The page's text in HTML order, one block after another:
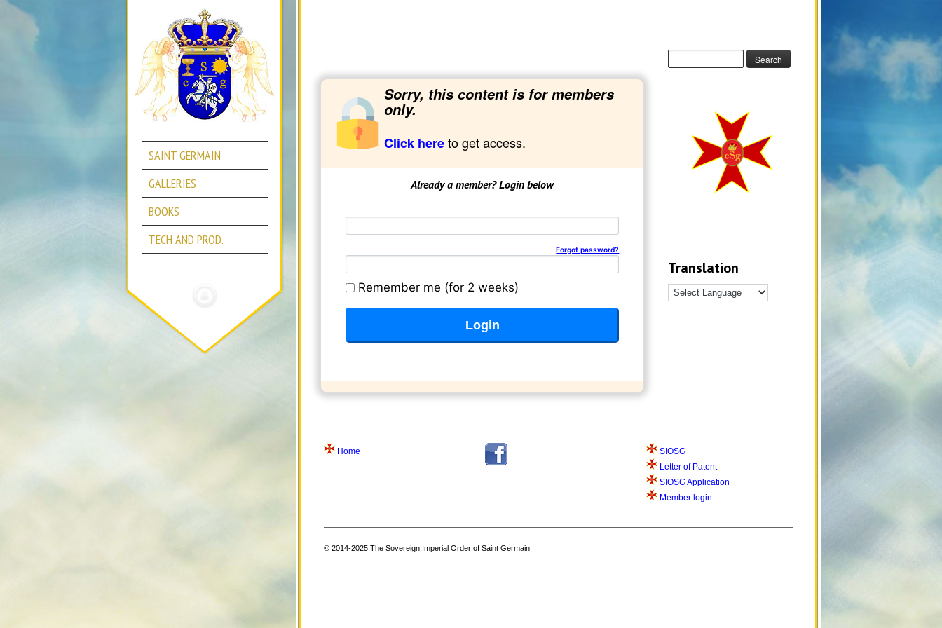
SAINT GERMAIN
GALLERIES
BOOKS
TECH AND PROD.
Sorry, this content is for members
only.
Click hereto get access.
Already a member? Login below
Forgot password?
Remember me (for 2 weeks)
Translation
Home
SIOSG
Letter of Patent
SIOSG Application
Member login
© 2014-2025 The Sovereign Imperial Order of Saint Germain